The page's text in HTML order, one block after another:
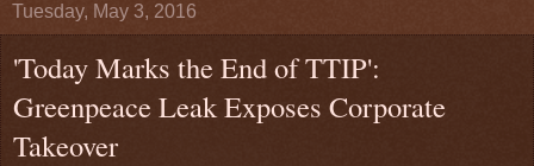
Tuesday, May 3, 2016
'Today Marks the End of TTIP':
Greenpeace Leak Exposes Corporate
Takeover